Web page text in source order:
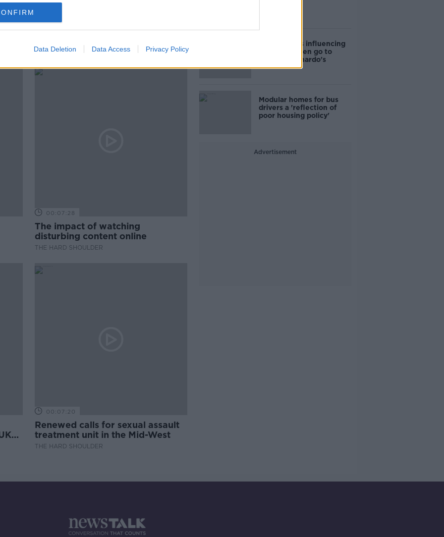
Data Deletion Data Access Privacy Policy
Episodes
00:07:28
The impact of watching
disturbing content online
THE HARD SHOULDER
00:07:20
Renewed calls for sexual assault
treatment unit in the Mid-West
THE HARD SHOULDER
Cost of iPads influencing
where children go to
school - Barnardo's
Modular homes for bus
drivers a 'reflection of
poor housing policy'
Advertisement